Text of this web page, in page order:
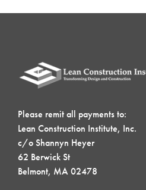
Please remit all payments to:
Lean Construction Institute, Inc.
c/o Shannyn Heyer
62 Berwick St
Belmont, MA 02478